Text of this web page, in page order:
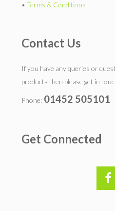
• Terms & Conditions
Contact Us
If you have any queries or
products then please get in
Phone: 01452 505101
Get Connected